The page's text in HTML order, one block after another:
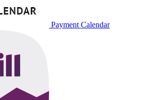
Payment Calendar